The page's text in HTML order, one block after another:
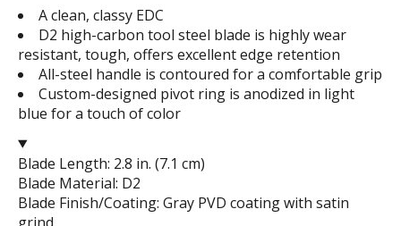
A clean, classy EDC
D2 high-carbon tool steel blade is highly wear
resistant, tough, offers excellent edge retention
All-steel handle is contoured for a comfortable grip
Custom-designed pivot ring is anodized in light
blue for a touch of color
Blade Length: 2.8 in. (7.1 cm)
Blade Material: D2
Blade Finish/Coating: Gray PVD coating with satin
grind